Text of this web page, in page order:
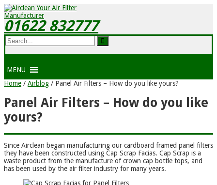
01622 832777
MENU
Home / Airblog / Panel Air Filters – How do you like yours?
Panel Air Filters – How do you like
yours?
Since Airclean began manufacturing our cardboard framed panel filters
they have been constructed using Cap Scrap Facias. Cap Scrap is a
waste product from the manufacture of crown cap bottle tops, and
has been used by the air filter industry for many years.